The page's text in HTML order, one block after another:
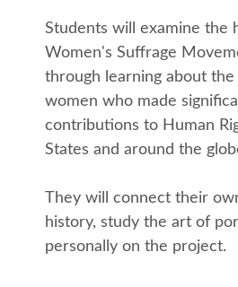
Students will examine the
Women's Suffrage
through learning about
women who made
contributions to Human
States and around the
They will connect their
history, study the art of
personally on the project.